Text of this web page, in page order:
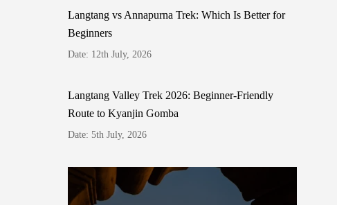
Langtang vs Annapurna Trek: Which Is Better for
Beginners
Date: 12th July, 2026
Langtang Valley Trek 2026: Beginner-Friendly
Route to Kyanjin Gomba
Date: 5th July, 2026